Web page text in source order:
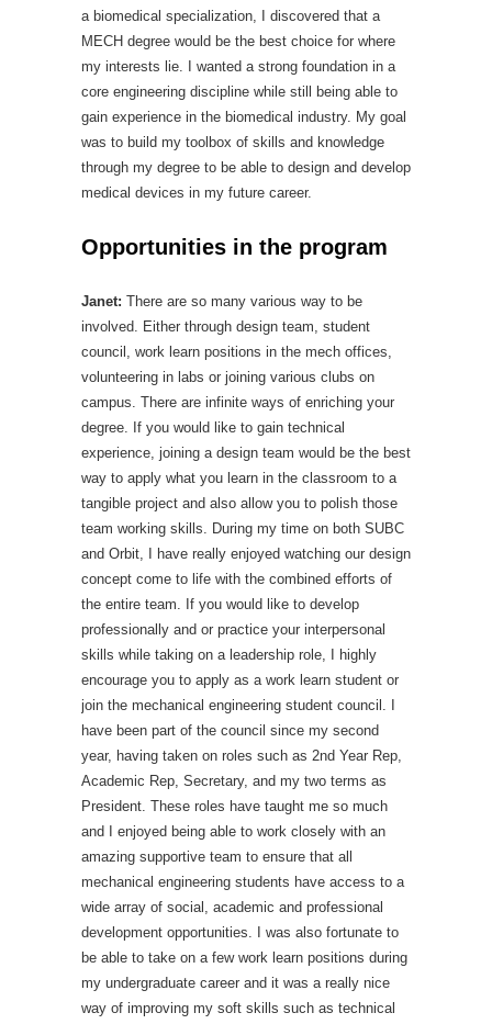
a biomedical specialization, I discovered that a
MECH degree would be the best choice for where
my interests lie. I wanted a strong foundation in a
core engineering discipline while still being able to
gain experience in the biomedical industry. My goal
was to build my toolbox of skills and knowledge
through my degree to be able to design and develop
medical devices in my future career.
Opportunities in the program
Janet: There are so many various way to be
involved. Either through design team, student
council, work learn positions in the mech offices,
volunteering in labs or joining various clubs on
campus. There are infinite ways of enriching your
degree. If you would like to gain technical
experience, joining a design team would be the best
way to apply what you learn in the classroom to a
tangible project and also allow you to polish those
team working skills. During my time on both SUBC
and Orbit, I have really enjoyed watching our design
concept come to life with the combined efforts of
the entire team. If you would like to develop
professionally and or practice your interpersonal
skills while taking on a leadership role, I highly
encourage you to apply as a work learn student or
join the mechanical engineering student council. I
have been part of the council since my second
year, having taken on roles such as 2nd Year Rep,
Academic Rep, Secretary, and my two terms as
President. These roles have taught me so much
and I enjoyed being able to work closely with an
amazing supportive team to ensure that all
mechanical engineering students have access to a
wide array of social, academic and professional
development opportunities. I was also fortunate to
be able to take on a few work learn positions during
my undergraduate career and it was a really nice
way of improving my soft skills such as technical